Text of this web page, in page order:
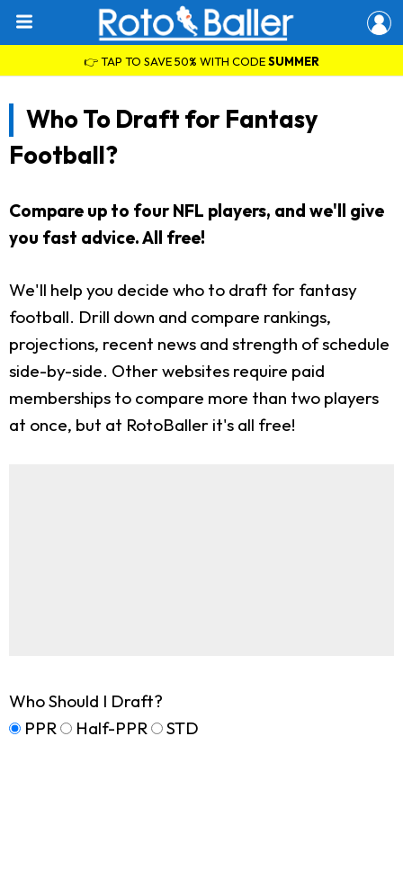
👉 TAP TO SAVE 50% WITH CODESUMMER
Who To Draft for Fantasy
Football?
Compare up to four NFL players, and we'll give
you fast advice. All free!
We'll help you decide who to draft for fantasy
football. Drill down and compare rankings,
projections, recent news and strength of schedule
side-by-side. Other websites require paid
memberships to compare more than two players
at once, but at RotoBaller it's all free!
Who Should I Draft?
PPR
Half-PPR STD